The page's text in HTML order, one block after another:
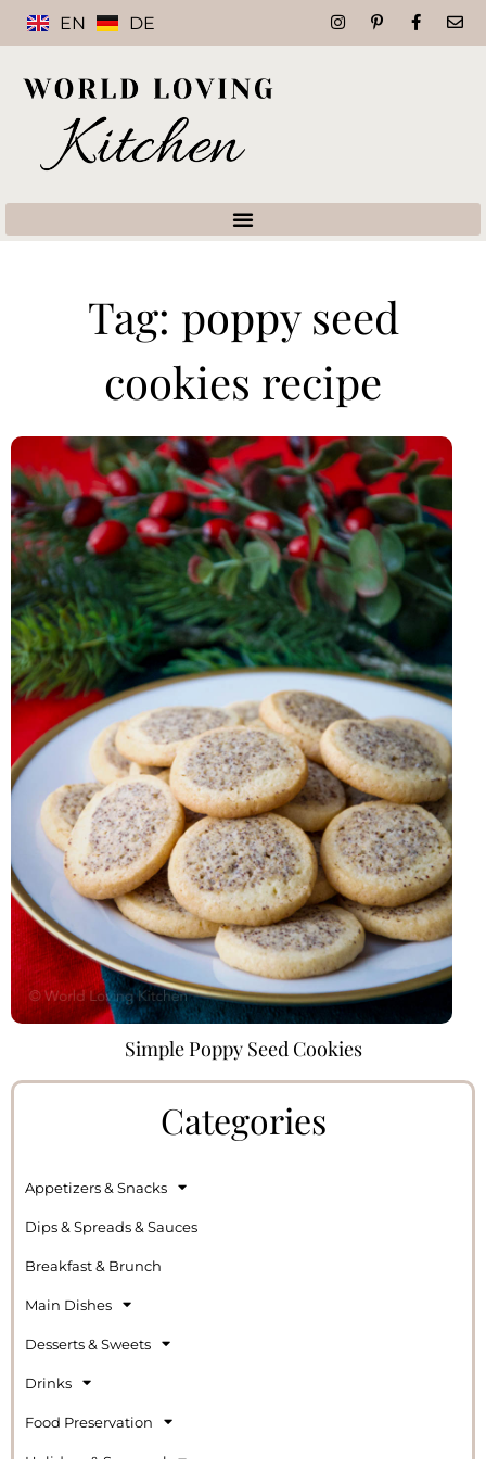
EN DE
Tag: poppy seed
cookies recipe
Simple Poppy Seed Cookies
Categories
Appetizers & Snacks
Dips & Spreads & Sauces
Breakfast & Brunch
Main Dishes
Desserts & Sweets
Drinks
Food Preservation